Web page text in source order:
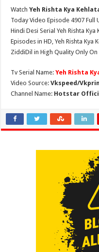
WatchYeh Rishta Kya
Today Video Episode 4907 Full
Hindi Desi Serial Yeh Rishta
Episodes in HD, Yeh Rishta Kya
ZiddiDil in High Quality Only On
Tv Serial Name:Yeh Rishta
Video Source:Vkspeed/
Channel Name: Hotstar